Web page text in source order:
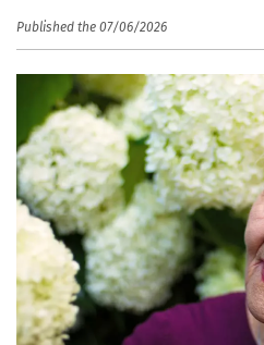
Published the 07/06/2026